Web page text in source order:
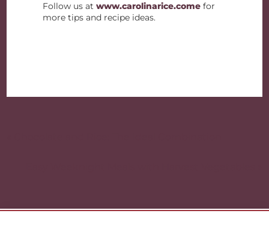
Follow us atwww.carolinarice.come for
more tips and recipe ideas.